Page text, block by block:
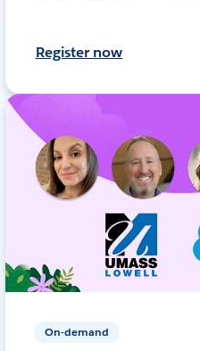
Register now
On-demand